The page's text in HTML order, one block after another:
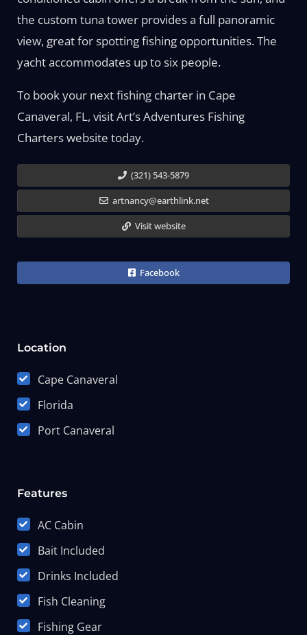
the custom tuna tower provides a full panoramic
view, great for spotting fishing opportunities. The
yacht accommodates up to six people.
To book your next fishing charter in Cape
Canaveral, FL, visit Art’s Adventures Fishing
Charters website today.
(321) 543-5879
artnancy@earthlink.net
Visit website
Facebook
Location
Cape Canaveral
Florida
Port Canaveral
Features
AC Cabin
Bait Included
Drinks Included
Fish Cleaning
Fishing Gear